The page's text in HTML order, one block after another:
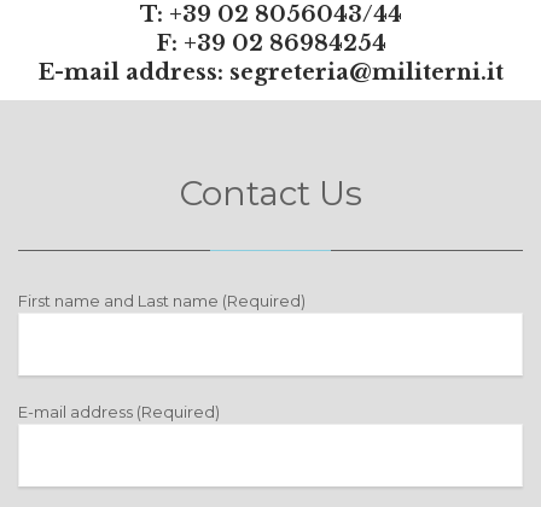
T: +39 02 8056043/44
F: +39 02 86984254
E-mail address: segreteria@militerni.it
Contact Us
First name and Last name (Required)
E-mail address (Required)